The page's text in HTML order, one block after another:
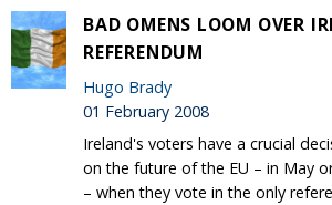
BAD OMENS LOOM OVER
REFERENDUM
Hugo Brady
01 February 2008
Ireland's voters have a crucial
on the future of the EU – in May
– when they vote in the only